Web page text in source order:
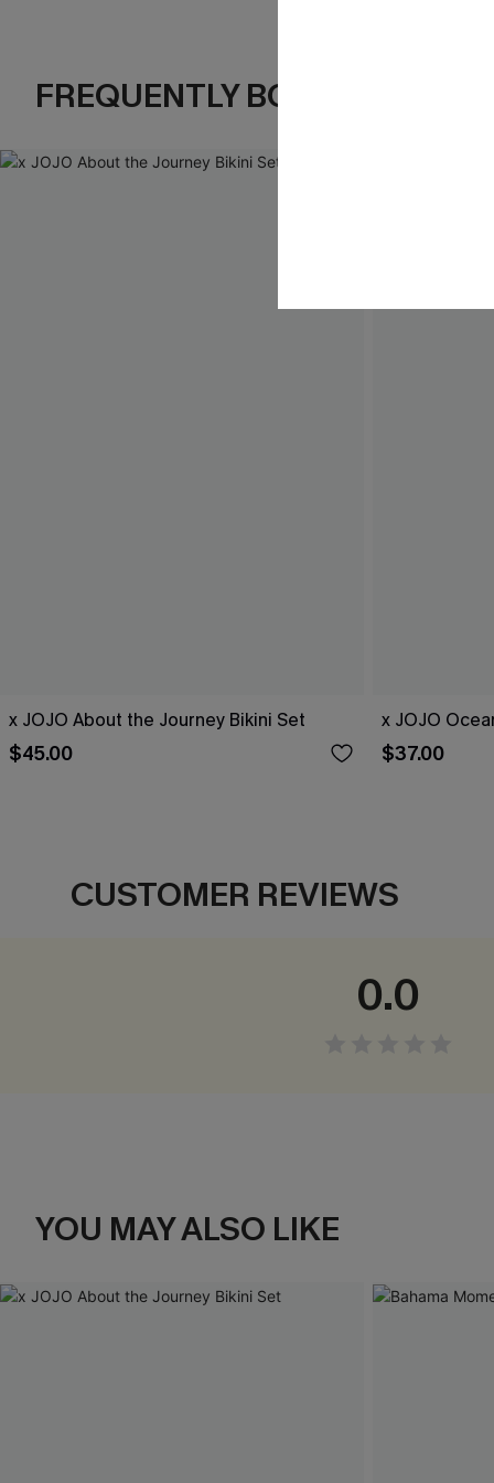
FREQUENTLY BOUGHT
x JOJO About the Journey Bikini Set
$45.00
x JOJO
$37.00
CUSTOMER REVIEWS
0.0
YOU MAY ALSO LIKE